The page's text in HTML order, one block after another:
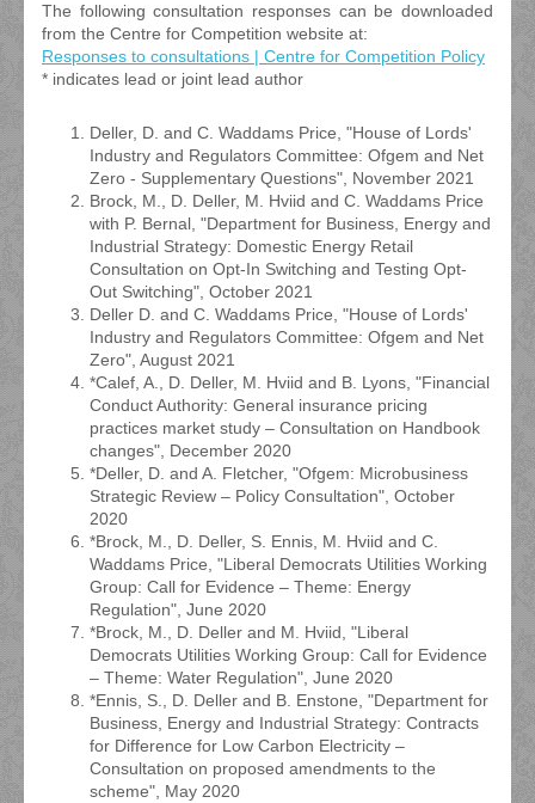
The following consultation responses can be downloaded
from the Centre for Competition website at:
Responses to consultations | Centre for Competition Policy
* indicates lead or joint lead author
Deller, D. and C. Waddams Price, "House of Lords'
Industry and Regulators Committee: Ofgem and Net
Zero - Supplementary Questions", November 2021
Brock, M., D. Deller, M. Hviid and C. Waddams Price
with P. Bernal, "Department for Business, Energy and
Industrial Strategy: Domestic Energy Retail
Consultation on Opt-In Switching and Testing Opt-
Out Switching", October 2021
Deller D. and C. Waddams Price, "House of Lords'
Industry and Regulators Committee: Ofgem and Net
Zero", August 2021
*Calef, A., D. Deller, M. Hviid and B. Lyons, "Financial
Conduct Authority: General insurance pricing
practices market study – Consultation on Handbook
changes", December 2020
*Deller, D. and A. Fletcher, "Ofgem: Microbusiness
Strategic Review – Policy Consultation", October
2020
*Brock, M., D. Deller, S. Ennis, M. Hviid and C.
Waddams Price, "Liberal Democrats Utilities Working
Group: Call for Evidence – Theme: Energy
Regulation", June 2020
*Brock, M., D. Deller and M. Hviid, "Liberal
Democrats Utilities Working Group: Call for Evidence
– Theme: Water Regulation", June 2020
*Ennis, S., D. Deller and B. Enstone, "Department for
Business, Energy and Industrial Strategy: Contracts
for Difference for Low Carbon Electricity –
Consultation on proposed amendments to the
scheme", May 2020